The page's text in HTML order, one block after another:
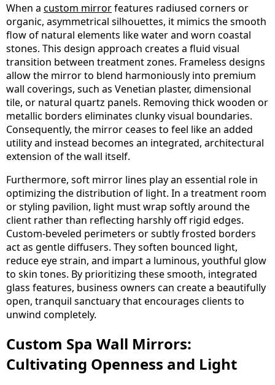
When a custom mirrorfeatures radiused corners or
organic, asymmetrical silhouettes, it mimics the smooth
flow of natural elements like water and worn coastal
stones. This design approach creates a fluid visual
transition between treatment zones. Frameless designs
allow the mirror to blend harmoniously into premium
wall coverings, such as Venetian plaster, dimensional
tile, or natural quartz panels. Removing thick wooden or
metallic borders eliminates clunky visual boundaries.
Consequently, the mirror ceases to feel like an added
utility and instead becomes an integrated, architectural
extension of the wall itself.
Furthermore, soft mirror lines play an essential role in
optimizing the distribution of light. In a treatment room
or styling pavilion, light must wrap softly around the
client rather than reflecting harshly off rigid edges.
Custom-beveled perimeters or subtly frosted borders
act as gentle diffusers. They soften bounced light,
reduce eye strain, and impart a luminous, youthful glow
to skin tones. By prioritizing these smooth, integrated
glass features, business owners can create a beautifully
open, tranquil sanctuary that encourages clients to
unwind completely.
Custom Spa Wall Mirrors:
Cultivating Openness and Light